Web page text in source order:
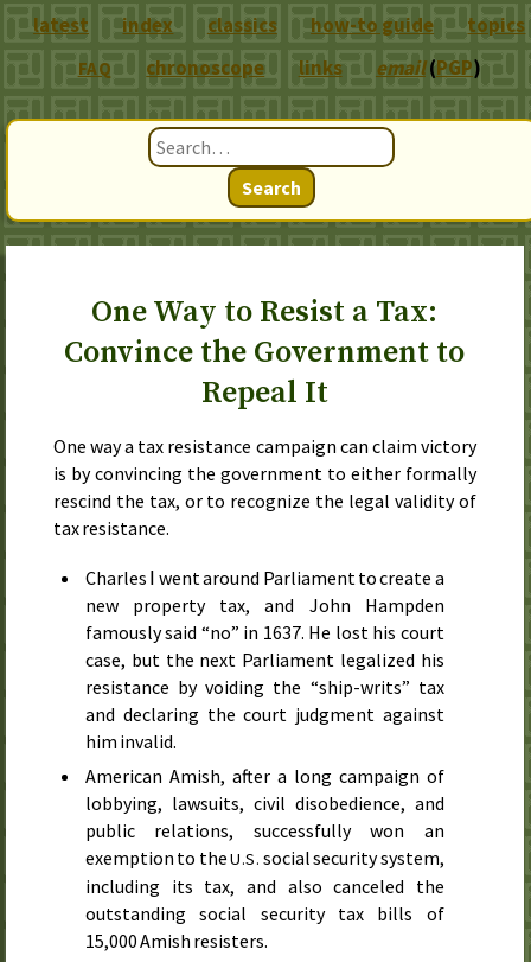
Search
One Way to Resist a Tax:
Convince the Government to
Repeal It
One way a tax resistance campaign can claim victory
is by convincing the government to either formally
rescind the tax, or to recognize the legal validity of
tax resistance.
Charles Ⅰ went around Parliament to create a
new property tax, and John Hampden
famously said “no” in 1637. He lost his court
case, but the next Parliament legalized his
resistance by voiding the “ship-writs” tax
and declaring the court judgment against
him invalid.
American Amish, after a long campaign of
lobbying, lawsuits, civil disobedience, and
public relations, successfully won an
exemption to theU.S. social security system,
including its tax, and also canceled the
outstanding social security tax bills of
15,000 Amish resisters.
latest index classics how-to guide topics
FAQ chronoscope links email(PGP)